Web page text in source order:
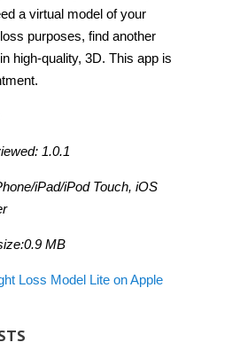
a virtual model of your
purposes, find another
high-quality, 3D. This app is
1.0.1
iPad/iPod Touch, iOS
MB
Loss Model Lite on Apple